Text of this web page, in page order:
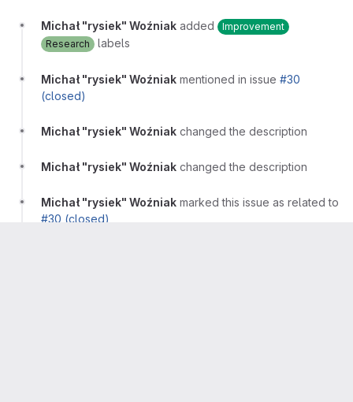
Michał "rysiek" Woźniak added
Improvement
Research
labels
Michał "rysiek" Woźniak mentioned in issue #30
(closed)
Michał "rysiek" Woźniak changed the description
Michał "rysiek" Woźniak changed the description
Michał "rysiek" Woźniak marked this issue as related to
#30 (closed)